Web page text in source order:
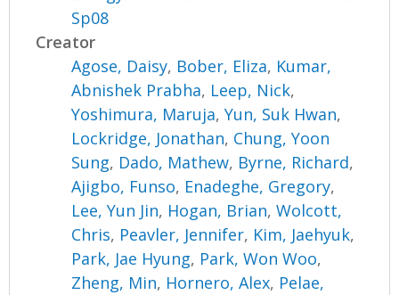
Sp08
Creator
Agose, Daisy, Bober, Eliza, Kumar,
Abnishek Prabha, Leep, Nick,
Yoshimura, Maruja,Yun, Suk Hwan,
Lockridge, Jonathan, Chung, Yoon
Sung, Dado, Mathew, Byrne, Richard,
Ajigbo, Funso, Enadeghe, Gregory,
Lee, Yun Jin, Hogan, Brian,Wolcott,
Chris, Peavler, Jennifer, Kim, Jaehyuk,
Park, Jae Hyung, Park, Won Woo,
Zheng, Min, Hornero, Alex, Pelae,